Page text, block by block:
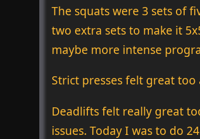
The squats were 3 sets of
two extra sets to make it
maybe more intense
Strict presses felt great
Deadlifts felt really great
issues. Today I was to do